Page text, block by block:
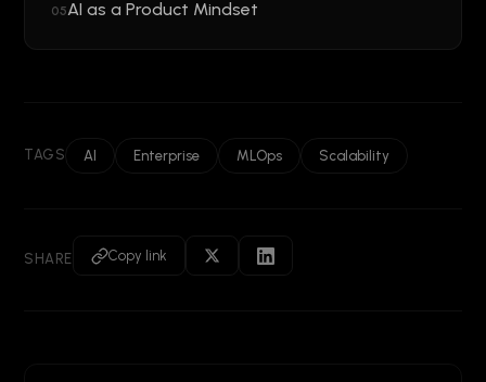
05AI as a Product Mindset
TAGS AI Enterprise MLOps Scalability
SHARE Copy link